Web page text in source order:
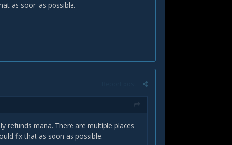
as soon as possible.
refunds mana. There are multiple places
fix that as soon as possible.